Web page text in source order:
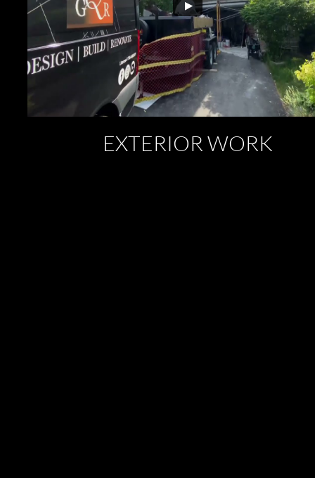
EXTERIOR WORK